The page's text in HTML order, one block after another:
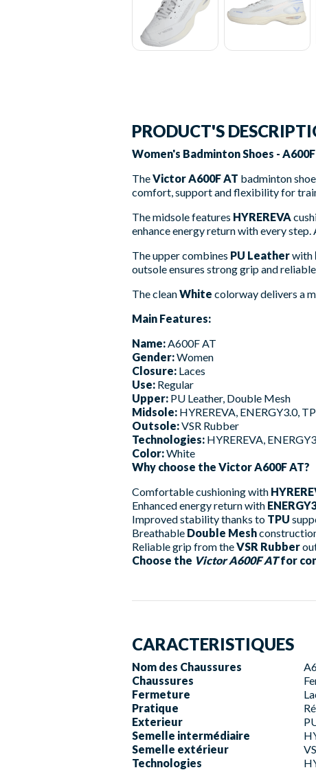
PRODUCT'S
Women's Badminton Shoes -
TheVictor A600F AT badminton
comfort, support and flexibility for
The midsole features HYREREVA
enhance energy return with every step.
The upper combines PU Leatherwith
outsole ensures strong grip and
The cleanWhite colorway delivers a
Main Features:
Name:A600F AT
Gender:Women
Closure: Laces
Use: Regular
Upper: PU Leather, Double Mesh
Midsole: HYREREVA, ENERGY3.0,
Outsole:VSR Rubber
Technologies: HYREREVA,
Color:White
Why choose the Victor A600F AT?
Comfortable cushioning with
Enhanced energy return with
Improved stability thanks to TPU
Breathable Double Mesh
Reliable grip from theVSR Rubber
Choose the Victor A600F ATfor
CARACTERISTIQUES
Nom des Chaussures
Chaussures
Fermeture
Pratique
Exterieur
Semelle intermédiaire
Semelle extérieur
Technologies